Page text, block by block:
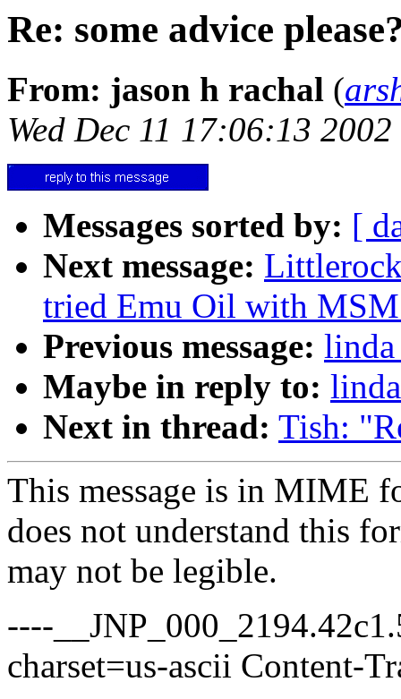
Re: some advice
From: jason h rachal (
Wed Dec 11 17:06:13 2002
Messages sorted by: [
Next message:
tried Emu Oil with
Previous message:
Maybe in reply to:
Next in thread: Tish:
This message is in MIME
does not understand this
may not be legible.
----
charset=us-ascii Content-